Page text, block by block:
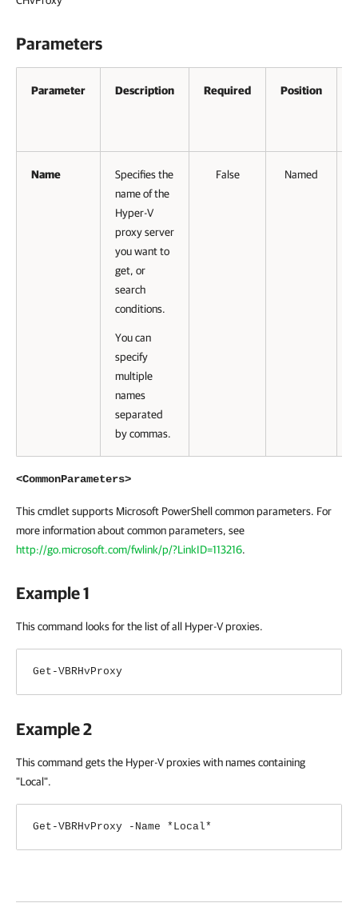
Parameters
Parameter Description Required Position
Name
Specifies the
name of the
Hyper-V
proxy server
you want to
get, or
search
conditions.
You can
specify
multiple
names
separated
by commas.
False Named
<CommonParameters>
This cmdlet supports Microsoft PowerShell common parameters. For
more information about common parameters, see
http://go.microsoft.com/fwlink/p/?LinkID=113216.
Example 1
This command looks for the list of all Hyper-V proxies.
Get-VBRHvProxy
Example 2
This command gets the Hyper-V proxies with names containing
"Local".
Get-VBRHvProxy -Name *Local*